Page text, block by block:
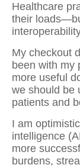
Healthcare
their
My checkout
been with my
more useful
we should be
patients and
I am
intelligence
more
burdens,